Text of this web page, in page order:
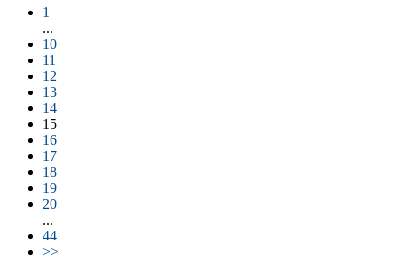
1
...
10
11
12
13
14
15
16
17
18
19
20
...
44
>>